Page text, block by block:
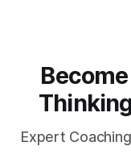
Expert